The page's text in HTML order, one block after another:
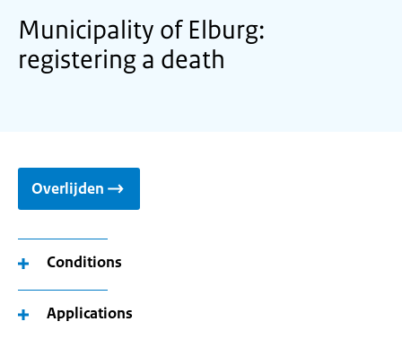
Municipality of Elburg:
registering a death
Overlijden
Conditions
Applications